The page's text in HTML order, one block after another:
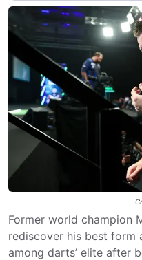
Former world champion
rediscover his best form
among darts’ elite after